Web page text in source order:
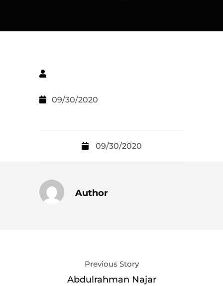
09/30/2020
09/30/2020
Author
Previous Story
Abdulrahman Najar